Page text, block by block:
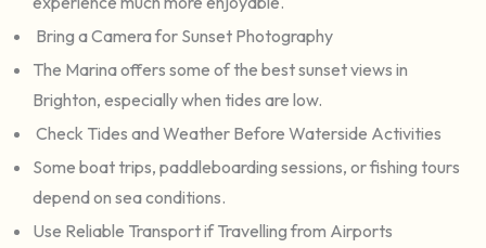
Bring a Camera for Sunset Photography
The Marina offers some of the best sunset views in
Brighton, especially when tides are low.
Check Tides and Weather Before Waterside Activities
Some boat trips, paddleboarding sessions, or fishing tours
depend on sea conditions.
Use Reliable Transport if Travelling from Airports